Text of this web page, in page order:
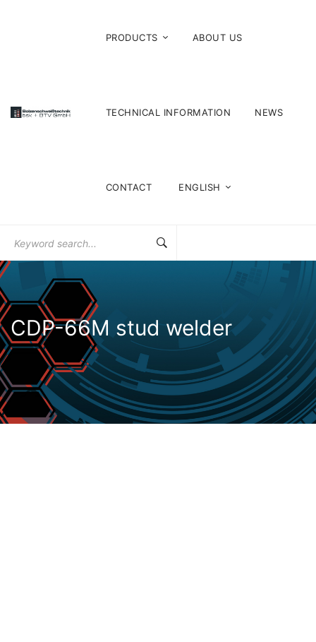
PRODUCTS ABOUT US
TECHNICAL INFORMATION NEWS
CONTACT ENGLISH
for:
CDP-66M stud welder